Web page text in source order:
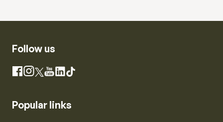
Follow us
Facebook
Instagram
X YouTube
LinkedIn
TikTok
Popular links